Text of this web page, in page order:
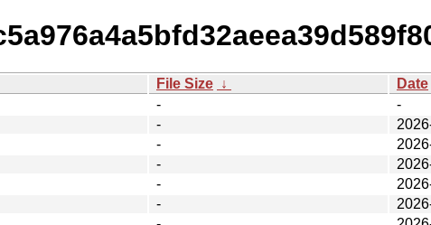
File Size ↓ Date
-
-
-
-
-
-
-